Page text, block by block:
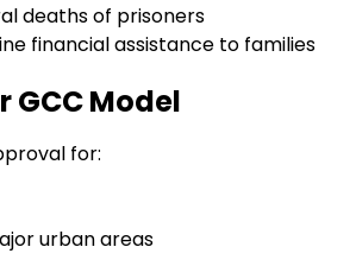
deaths of prisoners
financial assistance to families
GCC Model
for:
urban areas